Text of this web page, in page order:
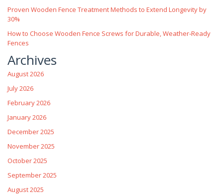
Proven Wooden Fence Treatment Methods to Extend Longevity by
30%
How to Choose Wooden Fence Screws for Durable, Weather‑Ready
Fences
Archives
August 2026
July 2026
February 2026
January 2026
December 2025
November 2025
October 2025
September 2025
August 2025